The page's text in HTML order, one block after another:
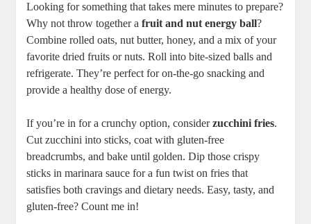
Looking for something that takes mere minutes to prepare?
Why not throw together afruit and nut energy ball?
Combine rolled oats, nut butter, honey, and a mix of your
favorite dried fruits or nuts. Roll into bite-sized balls and
refrigerate. They’re perfect for on-the-go snacking and
provide a healthy dose of energy.
If you’re in for a crunchy option, considerzucchini fries.
Cut zucchini into sticks, coat with gluten-free
breadcrumbs, and bake until golden. Dip those crispy
sticks in marinara sauce for a fun twist on fries that
satisfies both cravings and dietary needs. Easy, tasty, and
gluten-free? Count me in!